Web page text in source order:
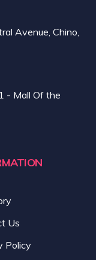
Avenue, Chino,
- Mall Of the
Us
Policy